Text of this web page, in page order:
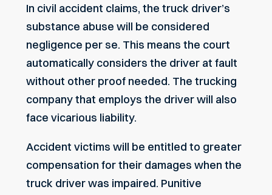
In civil accident claims, the truck driver’s
substance abuse will be considered
negligence per se. This means the court
automatically considers the driver at fault
without other proof needed. The trucking
company that employs the driver will also
face vicarious liability.
Accident victims will be entitled to greater
compensation for their damages when the
truck driver was impaired. Punitive